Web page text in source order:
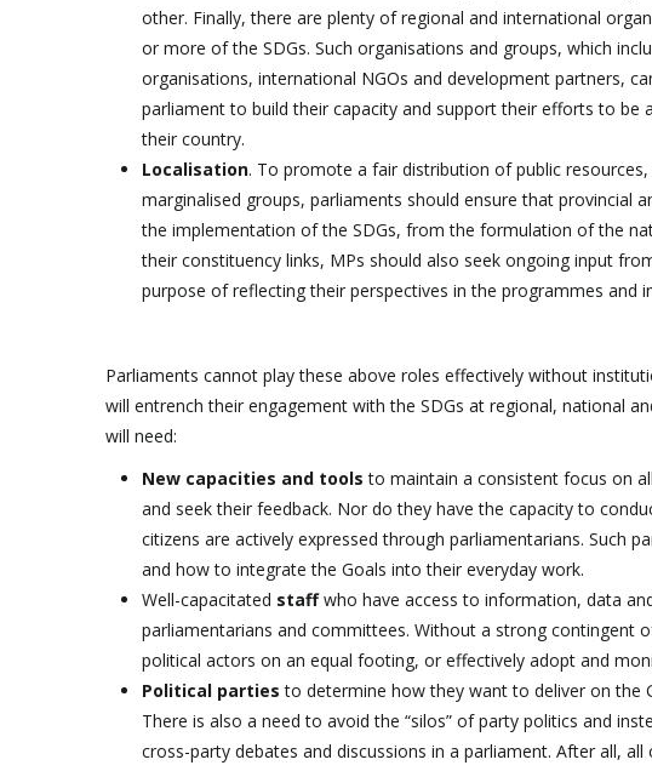
other. Finally, there are plenty of regional and international
or more of the SDGs. Such organisations and groups, which
organisations, international NGOs and development partners,
parliament to build their capacity and support their efforts to
their country.
Localisation. To promote a fair distribution of public
marginalised groups, parliaments should ensure that provincial
the implementation of the SDGs, from the formulation of the
their constituency links, MPs should also seek ongoing input
purpose of reflecting their perspectives in the programmes and
Parliaments cannot play these above roles effectively without
will entrench their engagement with the SDGs at regional, national
will need:
New capacities and tools to maintain a consistent focus on
and seek their feedback. Nor do they have the capacity to
citizens are actively expressed through parliamentarians. Such
and how to integrate the Goals into their everyday work.
Well-capacitated staffwho have access to information, data
parliamentarians and committees. Without a strong contingent
political actors on an equal footing, or effectively adopt and
Political parties to determine how they want to deliver on the
There is also a need to avoid the “silos” of party politics and
cross-party debates and discussions in a parliament. After all,